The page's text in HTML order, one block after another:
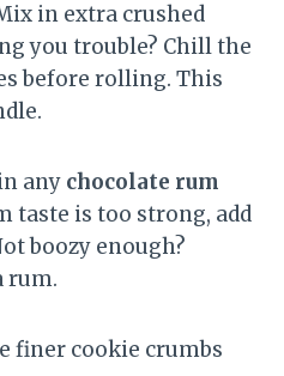
in extra crushed
you trouble? Chill the
before rolling. This
any chocolate rum
taste is too strong, add
boozy enough?
rum.
finer cookie crumbs